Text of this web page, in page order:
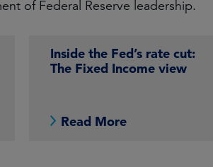
of Federal Reserve leadership.
Inside the Fed’s rate cut:
The Fixed Income view
Read More